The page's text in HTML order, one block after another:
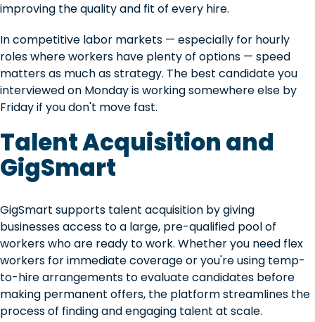
improving the quality and fit of every hire.
In competitive labor markets — especially for hourly
roles where workers have plenty of options — speed
matters as much as strategy. The best candidate you
interviewed on Monday is working somewhere else by
Friday if you don't move fast.
Talent Acquisition and
GigSmart
GigSmart supports talent acquisition by giving
businesses access to a large, pre-qualified pool of
workers who are ready to work. Whether you need flex
workers for immediate coverage or you're using temp-
to-hire arrangements to evaluate candidates before
making permanent offers, the platform streamlines the
process of finding and engaging talent at scale.